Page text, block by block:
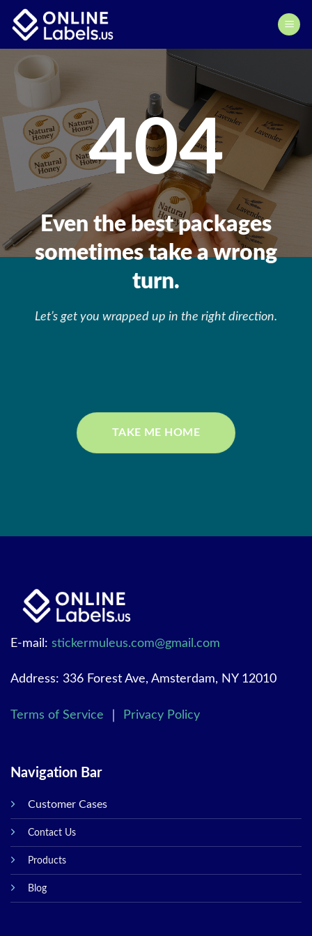
content
404
Even the best packages
sometimes take a wrong
turn.
Let’s get you wrapped up in the right direction.
TAKE ME HOME
E-mail: stickermuleus.com@gmail.com
Address: 336 Forest Ave, Amsterdam, NY 12010
Terms of Service Privacy Policy
Navigation Bar
Customer Cases
Contact Us
Products
Blog